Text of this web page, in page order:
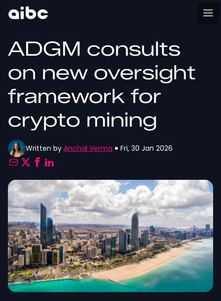
ADGM consults
on new oversight
framework for
crypto mining
Written by Anchal Verma Fri, 30 Jan 2026